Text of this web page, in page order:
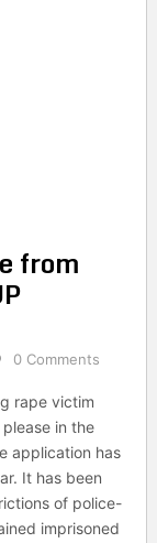
from
0 Comments
rape victim
in the
application has
It has been
of police-
imprisoned